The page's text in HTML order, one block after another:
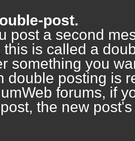
post.
post a second
this is called a
something you
double posting is
forums, if
the new